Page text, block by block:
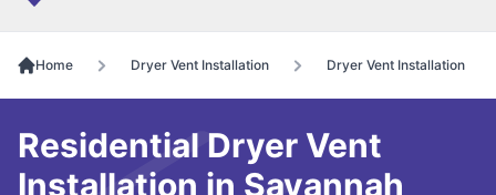
Home Dryer Vent Installation Dryer Vent Installation
Residential Dryer Vent
Installation in Savannah